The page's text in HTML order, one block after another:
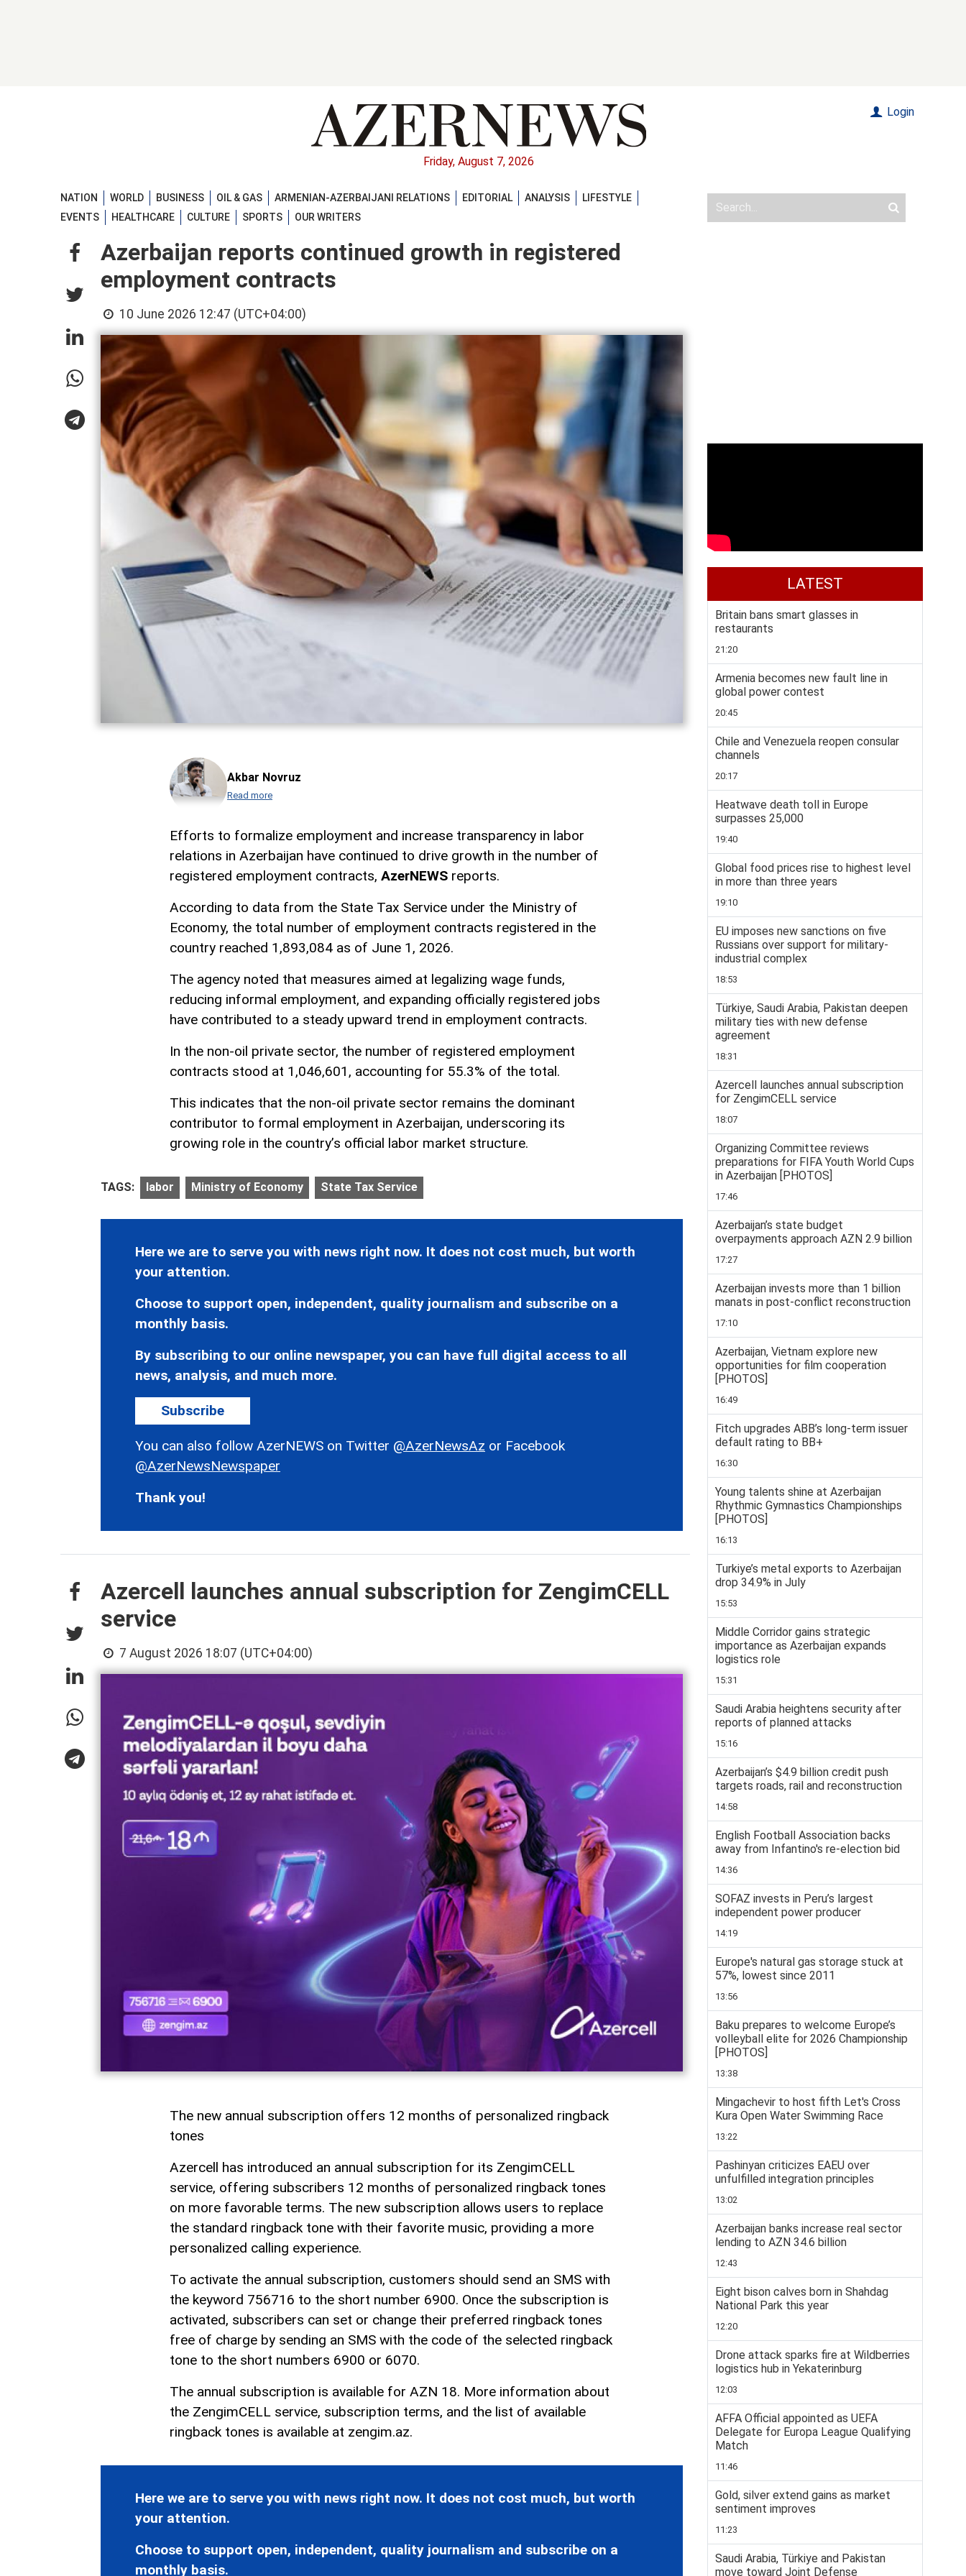
Friday, August 7, 2026
Login
NATION WORLD BUSINESS OIL & GAS ARMENIAN-AZERBAIJANI RELATIONS EDITORIAL ANALYSIS
LIFESTYLE
EVENTS
HEALTHCARE CULTURE SPORTS OUR WRITERS
Azerbaijan reports continued growth in registered
employment contracts
10 June 2026 12:47 (UTC+04:00)
Akbar Novruz
Read more
Efforts to formalize employment and increase transparency in labor
relations in Azerbaijan have continued to drive growth in the number of
registered employment contracts, AzerNEWS reports.
According to data from the State Tax Service under the Ministry of
Economy, the total number of employment contracts registered in the
country reached 1,893,084 as of June 1, 2026.
The agency noted that measures aimed at legalizing wage funds,
reducing informal employment, and expanding officially registered jobs
have contributed to a steady upward trend in employment contracts.
In the non-oil private sector, the number of registered employment
contracts stood at 1,046,601, accounting for 55.3% of the total.
This indicates that the non-oil private sector remains the dominant
contributor to formal employment in Azerbaijan, underscoring its
growing role in the country’s official labor market structure.
TAGS: labor Ministry of Economy State Tax Service
Here we are to serve you with news right now. It does not cost much, but worth
your attention.
Choose to support open, independent, quality journalism and subscribe on a
monthly basis.
By subscribing to our online newspaper, you can have full digital access to all
news, analysis, and much more.
Subscribe
You can also follow AzerNEWS on Twitter @AzerNewsAz or Facebook
@AzerNewsNewspaper
Thank you!
Azercell launches annual subscription for ZengimCELL
service
7 August 2026 18:07 (UTC+04:00)
The new annual subscription offers 12 months of personalized ringback
tones
Azercell has introduced an annual subscription for its ZengimCELL
service, offering subscribers 12 months of personalized ringback tones
on more favorable terms. The new subscription allows users to replace
the standard ringback tone with their favorite music, providing a more
personalized calling experience.
To activate the annual subscription, customers should send an SMS with
the keyword 756716 to the short number 6900. Once the subscription is
activated, subscribers can set or change their preferred ringback tones
free of charge by sending an SMS with the code of the selected ringback
tone to the short numbers 6900 or 6070.
The annual subscription is available for AZN 18. More information about
the ZengimCELL service, subscription terms, and the list of available
ringback tones is available at zengim.az.
Here we are to serve you with news right now. It does not cost much, but worth
your attention.
Choose to support open, independent, quality journalism and subscribe on a
monthly basis.
LATEST
Britain bans smart glasses in
restaurants
21:20
Armenia becomes new fault line in
global power contest
20:45
Chile and Venezuela reopen consular
channels
20:17
Heatwave death toll in Europe
surpasses 25,000
19:40
Global food prices rise to highest level
in more than three years
19:10
EU imposes new sanctions on five
Russians over support for military-
industrial complex
18:53
Türkiye, Saudi Arabia, Pakistan deepen
military ties with new defense
agreement
18:31
Azercell launches annual subscription
for ZengimCELL service
18:07
Organizing Committee reviews
preparations for FIFA Youth World Cups
in Azerbaijan [PHOTOS]
17:46
Azerbaijan’s state budget
overpayments approach AZN 2.9 billion
17:27
Azerbaijan invests more than 1 billion
manats in post-conflict reconstruction
17:10
Azerbaijan, Vietnam explore new
opportunities for film cooperation
[PHOTOS]
16:49
Fitch upgrades ABB’s long-term issuer
default rating to BB+
16:30
Young talents shine at Azerbaijan
Rhythmic Gymnastics Championships
[PHOTOS]
16:13
Turkiye’s metal exports to Azerbaijan
drop 34.9% in July
15:53
Middle Corridor gains strategic
importance as Azerbaijan expands
logistics role
15:31
Saudi Arabia heightens security after
reports of planned attacks
15:16
Azerbaijan’s $4.9 billion credit push
targets roads, rail and reconstruction
14:58
English Football Association backs
away from Infantino's re-election bid
14:36
SOFAZ invests in Peru’s largest
independent power producer
14:19
Europe's natural gas storage stuck at
57%, lowest since 2011
13:56
Baku prepares to welcome Europe’s
volleyball elite for 2026 Championship
[PHOTOS]
13:38
Mingachevir to host fifth Let's Cross
Kura Open Water Swimming Race
13:22
Pashinyan criticizes EAEU over
unfulfilled integration principles
13:02
Azerbaijan banks increase real sector
lending to AZN 34.6 billion
12:43
Eight bison calves born in Shahdag
National Park this year
12:20
Drone attack sparks fire at Wildberries
logistics hub in Yekaterinburg
12:03
AFFA Official appointed as UEFA
Delegate for Europa League Qualifying
Match
11:46
Gold, silver extend gains as market
sentiment improves
11:23
Saudi Arabia, Türkiye and Pakistan
move toward Joint Defense